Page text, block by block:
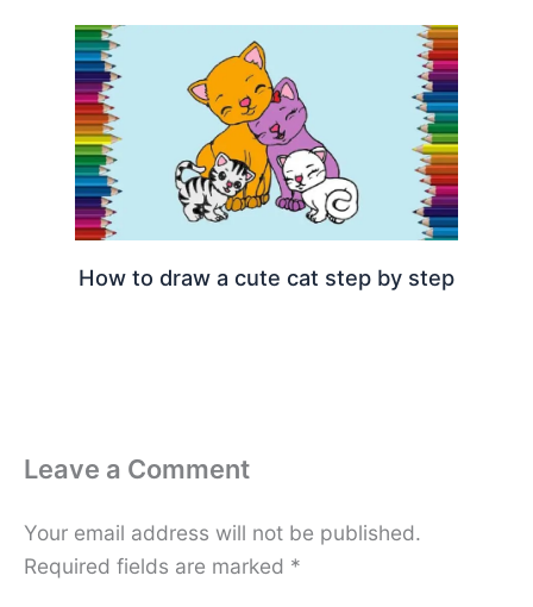
How to draw a cute cat step by step
Leave a Comment
Your email address will not be published.
Required fields are marked *